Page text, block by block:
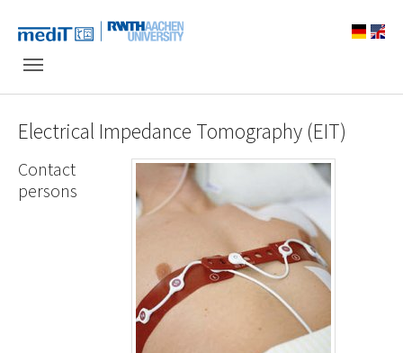
Electrical Impedance Tomography (EIT)
Contact
persons